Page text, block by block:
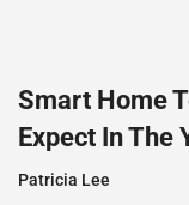
Smart Home
Expect In The
Patricia Lee